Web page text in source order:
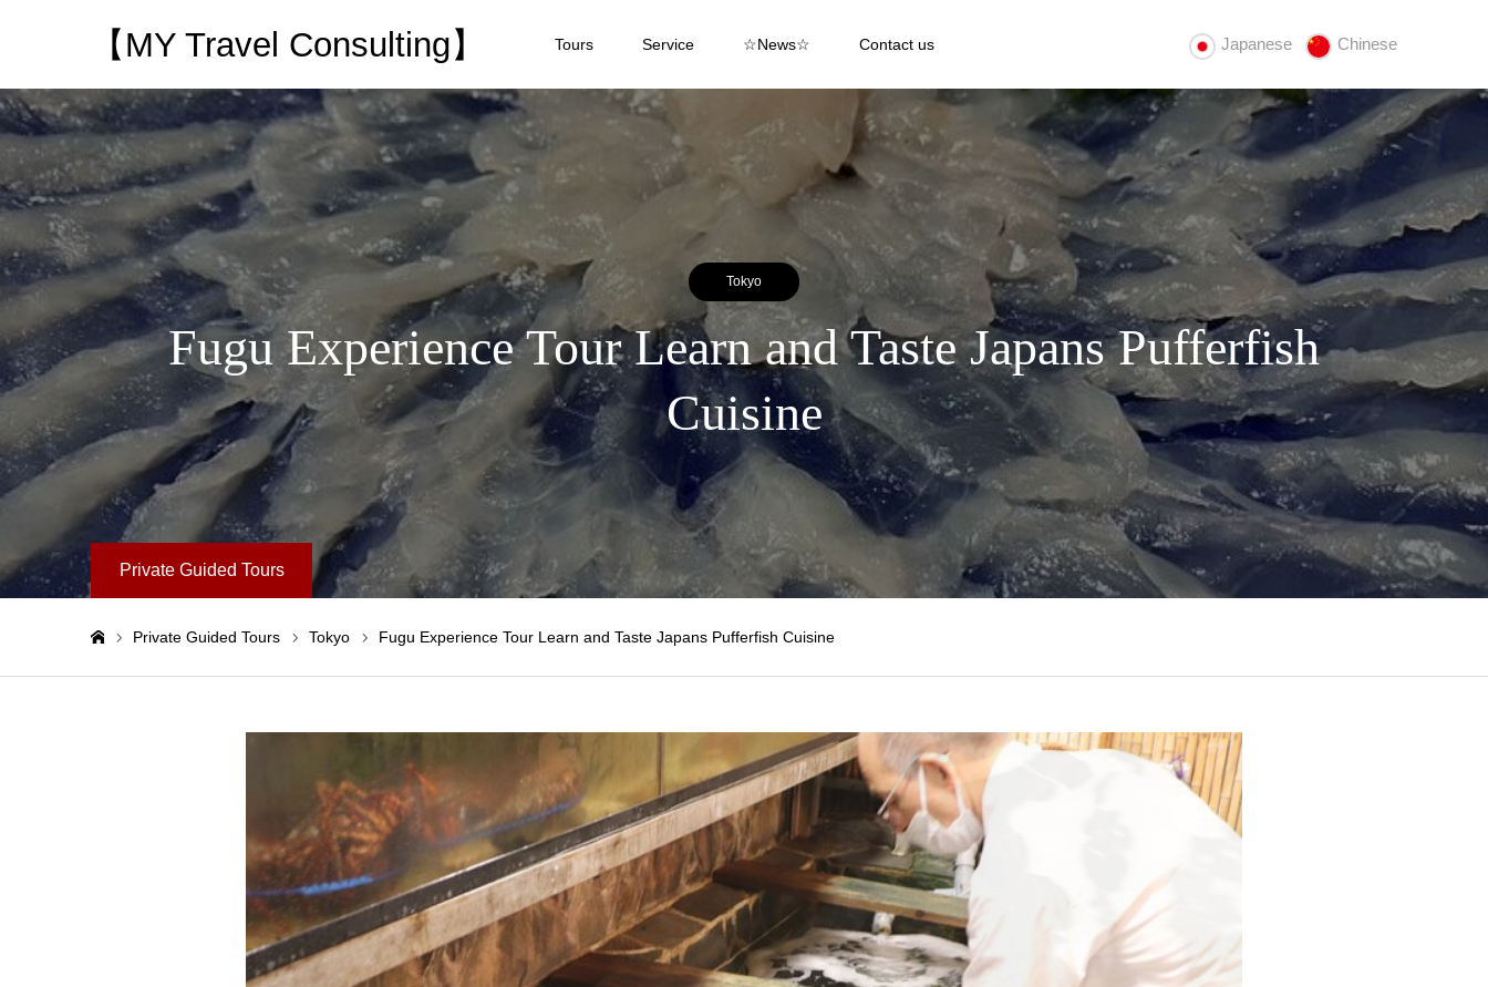
【MY Travel Consulting】 Tours Service ☆News☆ Contact us Japanese Chinese
Tokyo
Fugu Experience Tour Learn and Taste Japans Pufferfish
Cuisine
Private Guided Tours
Private Guided Tours Tokyo Fugu Experience Tour Learn and Taste Japans Pufferfish Cuisine